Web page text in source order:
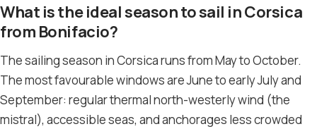
What is the ideal season to sail in Corsica
from Bonifacio?
The sailing season in Corsica runs from May to October.
The most favourable windows are June to early July and
September: regular thermal north-westerly wind (the
mistral), accessible seas, and anchorages less crowded